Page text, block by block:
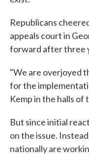
Republicans
appeals court in
forward after three
"We are overjoyed
for the
Kemp in the halls of
But since initial
on the issue.
nationally are